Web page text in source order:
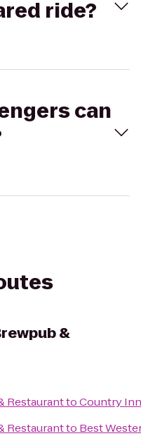
ride?
can
&
RestauranttoCountry Inn
Restaurantto Best